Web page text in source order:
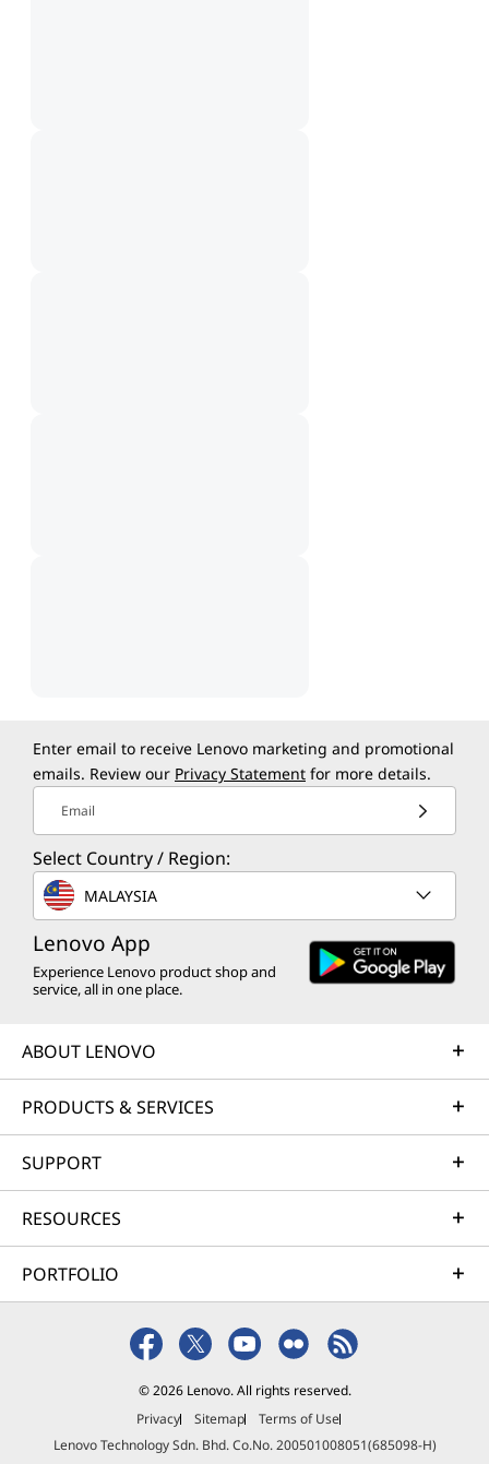
Enter email to receive Lenovo marketing and promotional
emails. Review our Privacy Statement for more details.
Email
Select Country / Region:
MALAYSIA
Lenovo App
Experience Lenovo product shop and
service, all in one place.
ABOUT LENOVO
PRODUCTS & SERVICES
SUPPORT
RESOURCES
PORTFOLIO
© 2026 Lenovo. All rights reserved.
Privacy
Sitemap
Terms of Use
Lenovo Technology Sdn. Bhd. Co.No. 200501008051(685098-H)